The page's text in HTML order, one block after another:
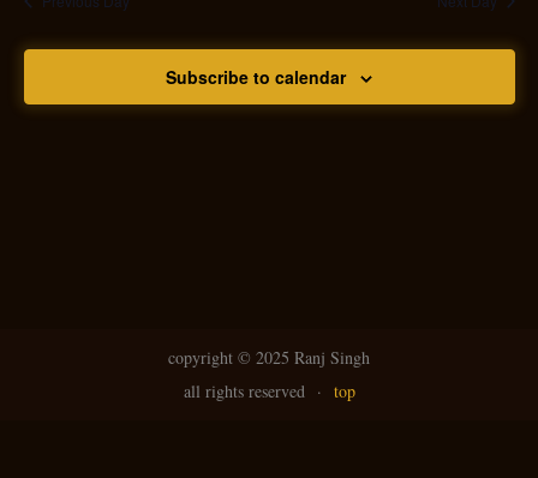
Subscribe to calendar
copyright © 2025 Ranj Singh
all rights reserved · top